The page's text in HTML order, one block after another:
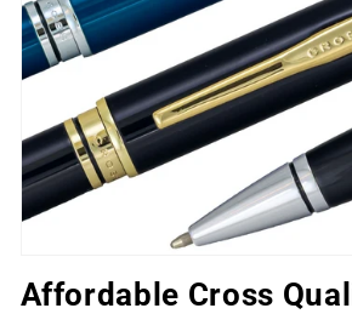
c
i
o
n
Affordable Cross